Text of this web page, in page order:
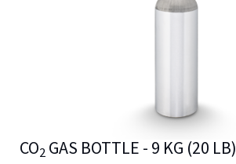
CO2 GAS BOTTLE - 9 KG (20 LB)